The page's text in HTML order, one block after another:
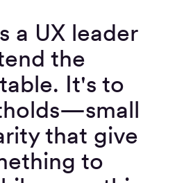
a UX leader
the
It's to
that give
to